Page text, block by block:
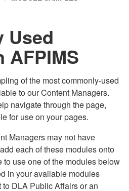
website. Share sensitive
official, secure websites.
Used
AFPIMS
of the most commonly-used
to our Content Managers.
navigate through the page,
for use on your pages.
Managers may not have
each of these modules onto
to use one of the modules below
in your available modules
DLA Public Affairs or an